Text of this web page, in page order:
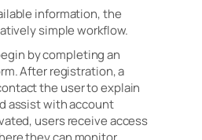
information, the
simple workflow.
by completing an
After registration, a
the user to explain
assist with account
users receive access